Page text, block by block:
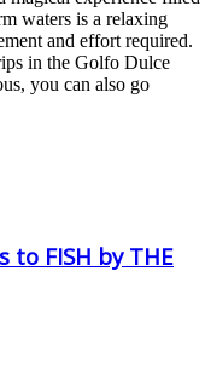
waters is a relaxing
and effort required.
in the Golfo Dulce
you can also go
to FISH by THE